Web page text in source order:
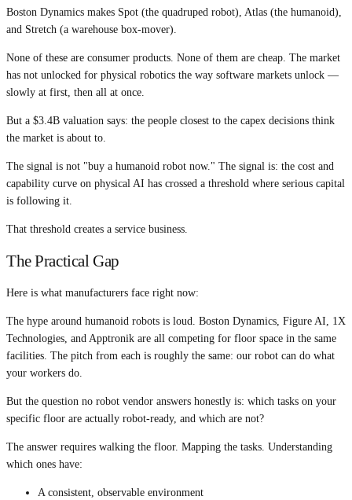
Boston Dynamics makes Spot (the quadruped robot), Atlas (the humanoid),
and Stretch (a warehouse box-mover).
None of these are consumer products. None of them are cheap. The market
has not unlocked for physical robotics the way software markets unlock —
slowly at first, then all at once.
But a $3.4B valuation says: the people closest to the capex decisions think
the market is about to.
The signal is not "buy a humanoid robot now." The signal is: the cost and
capability curve on physical AI has crossed a threshold where serious capital
is following it.
That threshold creates a service business.
The Practical Gap
Here is what manufacturers face right now:
The hype around humanoid robots is loud. Boston Dynamics, Figure AI, 1X
Technologies, and Apptronik are all competing for floor space in the same
facilities. The pitch from each is roughly the same: our robot can do what
your workers do.
But the question no robot vendor answers honestly is: which tasks on your
specific floor are actually robot-ready, and which are not?
The answer requires walking the floor. Mapping the tasks. Understanding
which ones have:
A consistent, observable environment